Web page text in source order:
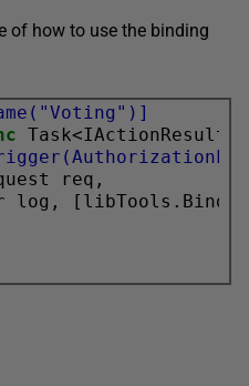
of how to use the binding
req,
log,